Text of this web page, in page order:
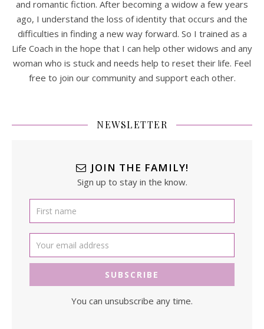
and romantic fiction. After becoming a widow a few years
ago, I understand the loss of identity that occurs and the
difficulties in finding a new way forward. So I trained as a
Life Coach in the hope that I can help other widows and any
woman who is stuck and needs help to reset their life. Feel
free to join our community and support each other.
NEWSLETTER
JOIN THE FAMILY!
Sign up to stay in the know.
You can unsubscribe any time.